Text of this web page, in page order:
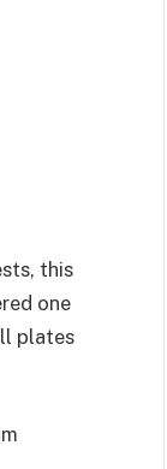
this
one
plates